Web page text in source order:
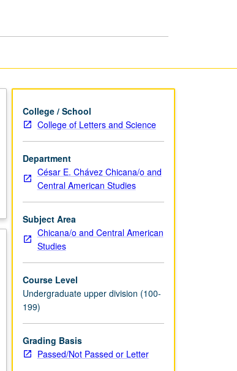
College / School
College of Letters and Science
Department
César E. Chávez Chicana/o and
Central American Studies
Subject Area
Chicana/o and Central American
Studies
Course Level
Undergraduate upper division (100-
199)
Grading Basis
Passed/Not Passed or Letter